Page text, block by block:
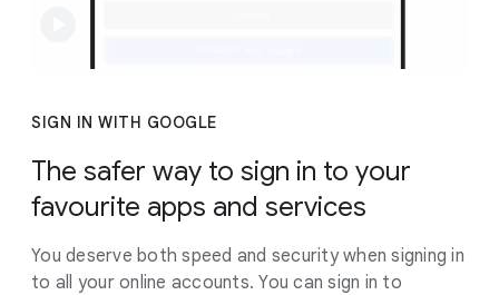
SIGN IN WITH GOOGLE
The safer way to sign in to your
favourite apps and services
You deserve both speed and security when signing in
to all your online accounts. You can sign in to